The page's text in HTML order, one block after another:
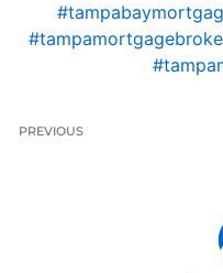
PREVIOUS